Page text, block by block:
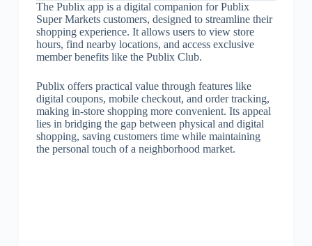
The Publix app is a digital companion for Publix
Super Markets customers, designed to streamline their
shopping experience. It allows users to view store
hours, find nearby locations, and access exclusive
member benefits like the Publix Club.
Publix offers practical value through features like
digital coupons, mobile checkout, and order tracking,
making in-store shopping more convenient. Its appeal
lies in bridging the gap between physical and digital
shopping, saving customers time while maintaining
the personal touch of a neighborhood market.